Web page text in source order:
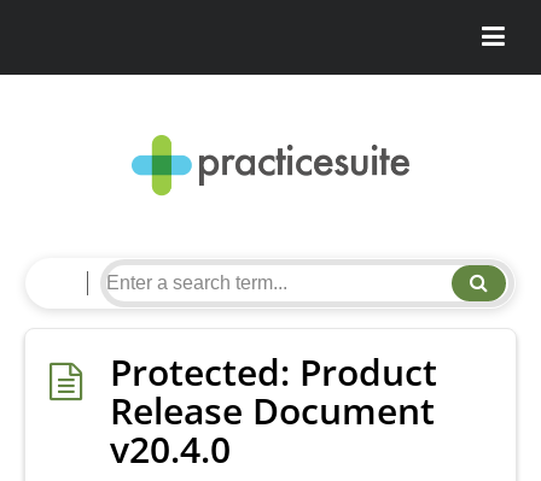
Protected: Product
Release Document
v20.4.0